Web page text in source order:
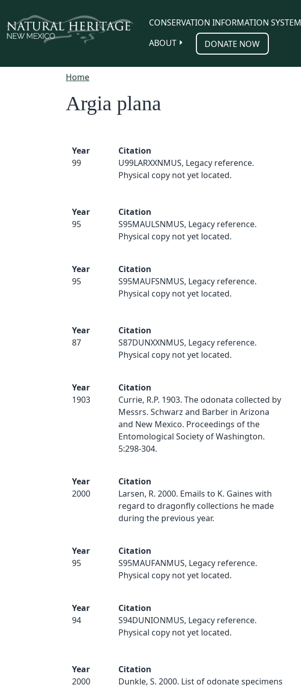
CONSERVATION INFORMATION SYSTEM
ABOUT
DONATE NOW
Home
Argia plana
Year
99
Citation
U99LARXXNMUS, Legacy reference.
Physical copy not yet located.
Year
95
Citation
S95MAULSNMUS, Legacy reference.
Physical copy not yet located.
Year
95
Citation
S95MAUFSNMUS, Legacy reference.
Physical copy not yet located.
Year
87
Citation
S87DUNXXNMUS, Legacy reference.
Physical copy not yet located.
Year
1903
Citation
Currie, R.P. 1903. The odonata collected by
Messrs. Schwarz and Barber in Arizona
and New Mexico. Proceedings of the
Entomological Society of Washington.
5:298-304.
Year
2000
Citation
Larsen, R. 2000. Emails to K. Gaines with
regard to dragonfly collections he made
during the previous year.
Year
95
Citation
S95MAUFANMUS, Legacy reference.
Physical copy not yet located.
Year
94
Citation
S94DUNIONMUS, Legacy reference.
Physical copy not yet located.
Year
2000
Citation
Dunkle, S. 2000. List of odonate specimens